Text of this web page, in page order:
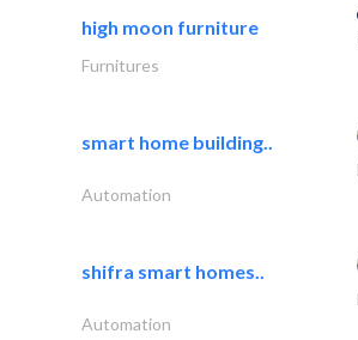
high moon furniture
Furnitures
smart home building..
Automation
shifra smart homes..
Automation